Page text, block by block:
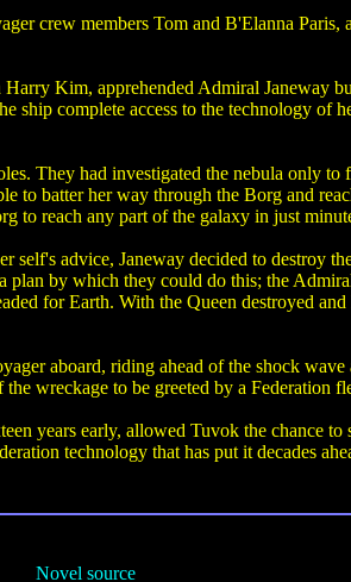
crew members Tom and B'Elanna Paris,
Kim, apprehended Admiral Janeway
complete access to the technology of
They had investigated the nebula only to
batter her way through the Borg and
to reach any part of the galaxy in just
advice, Janeway decided to destroy
plan by which they could do this; the
for Earth. With the Queen destroyed
aboard, riding ahead of the shock
wreckage to be greeted by a Federation
years early, allowed Tuvok the chance
technology that has put it decades
Novel source